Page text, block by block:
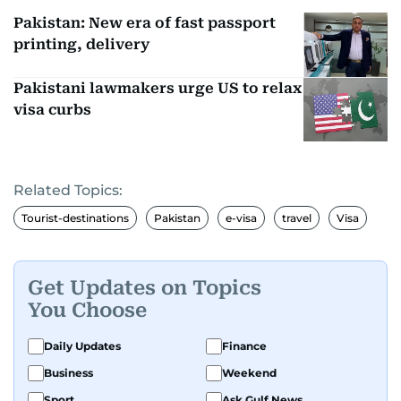
Pakistan: New era of fast passport
printing, delivery
Pakistani lawmakers urge US to relax
visa curbs
Related Topics:
Tourist-destinations Pakistan e-visa travel Visa
Get Updates on Topics
You Choose
Daily Updates
Finance
Business
Weekend